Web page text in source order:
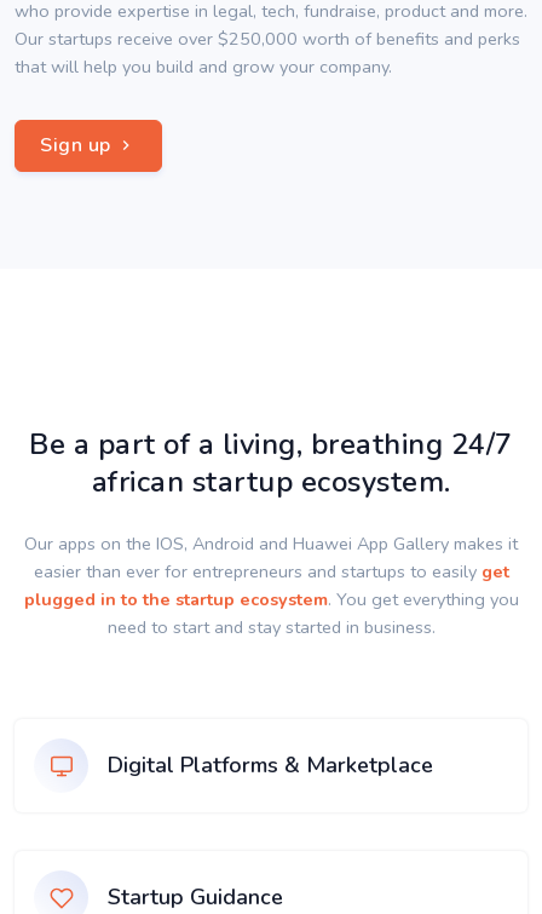
who provide expertise in legal, tech, fundraise, product and more.
Our startups receive over $250,000 worth of benefits and perks
that will help you build and grow your company.
Sign up
Be a part of a living, breathing 24/7
african startup ecosystem.
Our apps on the IOS, Android and Huawei App Gallery makes it
easier than ever for entrepreneurs and startups to easily get
plugged in to the startup ecosystem. You get everything you
need to start and stay started in business.
Digital Platforms & Marketplace
Startup Guidance